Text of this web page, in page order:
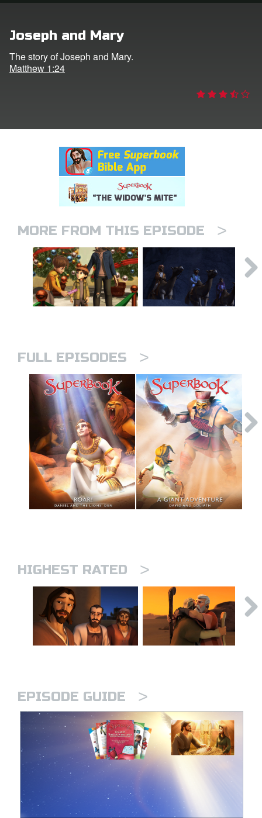
CBN Animation
Joseph and Mary
The story of Joseph and Mary.
Matthew 1:24
MORE FROM THIS EPISODE >
FULL EPISODES >
HIGHEST RATED >
EPISODE GUIDE >